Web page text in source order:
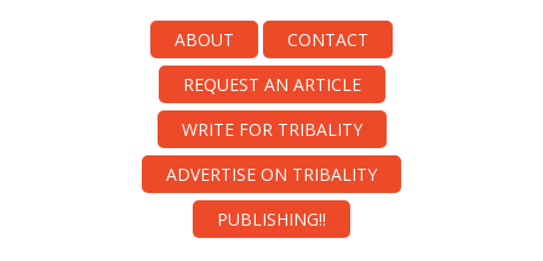
ABOUT
CONTACT
REQUEST AN ARTICLE
WRITE FOR TRIBALITY
ADVERTISE ON TRIBALITY
PUBLISHING!!